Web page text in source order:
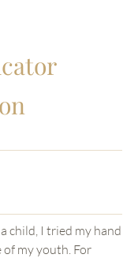
child, I tried my hand
my youth. For